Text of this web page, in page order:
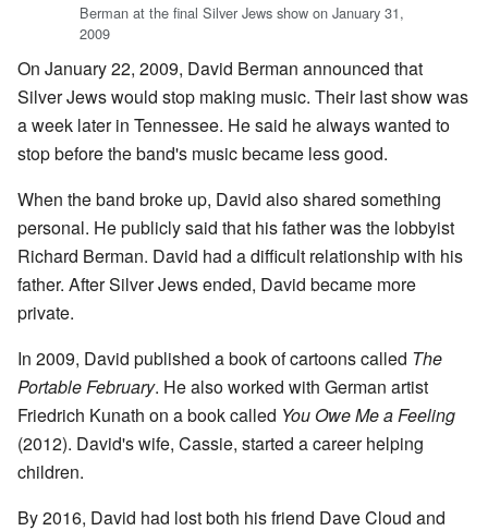
Berman at the final Silver Jews show on January 31,
2009
On January 22, 2009, David Berman announced that
Silver Jews would stop making music. Their last show was
a week later in Tennessee. He said he always wanted to
stop before the band's music became less good.
When the band broke up, David also shared something
personal. He publicly said that his father was the lobbyist
Richard Berman. David had a difficult relationship with his
father. After Silver Jews ended, David became more
private.
In 2009, David published a book of cartoons called The
Portable February. He also worked with German artist
Friedrich Kunath on a book called You Owe Me a Feeling
(2012). David's wife, Cassie, started a career helping
children.
By 2016, David had lost both his friend Dave Cloud and